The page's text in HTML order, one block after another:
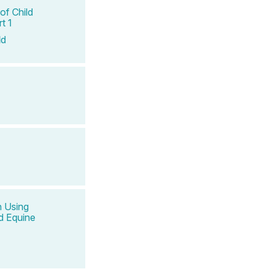
Child
1
Using
Equine